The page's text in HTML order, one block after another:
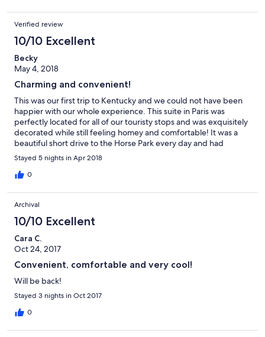
Verified review
10/10 Excellent
Becky
May 4, 2018
Charming and convenient!
This was our first trip to Kentucky and we could not have been
happier with our whole experience. This suite in Paris was
perfectly located for all of our touristy stops and was exquisitely
decorated while still feeling homey and comfortable! It was a
beautiful short drive to the Horse Park every day and had
several great dining options close by. Nathan was extremely
courteous and helpful with our stay and we can't wait to come
back!
Stayed 5 nights in Apr 2018
0
Archival
10/10 Excellent
Cara C.
Oct 24, 2017
Convenient, comfortable and very cool!
Will be back!
Stayed 3 nights in Oct 2017
0